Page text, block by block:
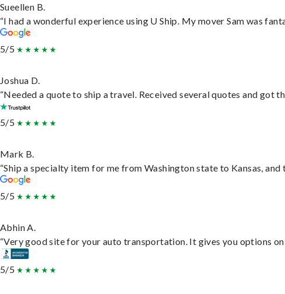
Sueellen B.
“I had a wonderful experience using U Ship. My mover Sam was
5/5
Joshua D.
“Needed a quote to ship a travel. Received several quotes and got
5/5
Mark B.
“Ship a specialty item for me from Washington state to Kansas,
5/5
Abhin A.
“Very good site for your auto transportation. It gives you options
5/5